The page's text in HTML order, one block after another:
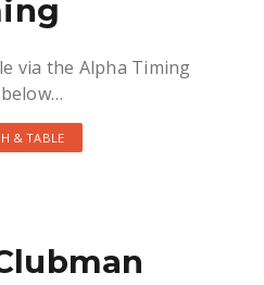
via the Alpha Timing
& TABLE